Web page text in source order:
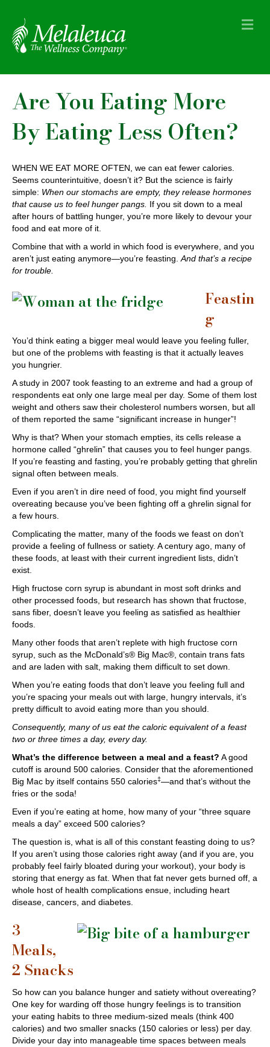
M
e
Are You Eating More
By Eating Less Often?
WHEN WE EAT MORE OFTEN, we can eat fewer calories.
Seems counterintuitive, doesn’t it? But the science is fairly
simple: When our stomachs are empty, they release hormones
that cause us to feel hunger pangs. If you sit down to a meal
after hours of battling hunger, you’re more likely to devour your
food and eat more of it.
Combine that with a world in which food is everywhere, and you
aren’t just eating anymore—you’re feasting. And that’s a recipe
for trouble.
Feastin
g
You’d think eating a bigger meal would leave you feeling fuller,
but one of the problems with feasting is that it actually leaves
you hungrier.
A study in 2007 took feasting to an extreme and had a group of
respondents eat only one large meal per day. Some of them lost
weight and others saw their cholesterol numbers worsen, but all
of them reported the same “significant increase in hunger”!
Why is that? When your stomach empties, its cells release a
hormone called “ghrelin” that causes you to feel hunger pangs.
If you’re feasting and fasting, you’re probably getting that ghrelin
signal often between meals.
Even if you aren’t in dire need of food, you might find yourself
overeating because you’ve been fighting off a ghrelin signal for
a few hours.
Complicating the matter, many of the foods we feast on don’t
provide a feeling of fullness or satiety. A century ago, many of
these foods, at least with their current ingredient lists, didn’t
exist.
High fructose corn syrup is abundant in most soft drinks and
other processed foods, but research has shown that fructose,
sans fiber, doesn’t leave you feeling as satisfied as healthier
foods.
Many other foods that aren’t replete with high fructose corn
syrup, such as the McDonald’s® Big Mac®, contain trans fats
and are laden with salt, making them difficult to set down.
When you’re eating foods that don’t leave you feeling full and
you’re spacing your meals out with large, hungry intervals, it’s
pretty difficult to avoid eating more than you should.
Consequently, many of us eat the caloric equivalent of a feast
two or three times a day, every day.
What’s the difference between a meal and a feast? A good
cutoff is around 500 calories. Consider that the aforementioned
Big Mac by itself contains 550 calories‡—and that’s without the
fries or the soda!
Even if you’re eating at home, how many of your “three square
meals a day” exceed 500 calories?
The question is, what is all of this constant feasting doing to us?
If you aren’t using those calories right away (and if you are, you
probably feel fairly bloated during your workout), your body is
storing that energy as fat. When that fat never gets burned off, a
whole host of health complications ensue, including heart
disease, cancers, and diabetes.
3
Meals,
2 Snacks
So how can you balance hunger and satiety without overeating?
One key for warding off those hungry feelings is to transition
your eating habits to three medium-sized meals (think 400
calories) and two smaller snacks (150 calories or less) per day.
Divide your day into manageable time spaces between meals